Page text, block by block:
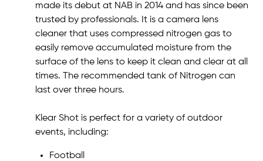
made its debut at NAB in 2014 and has since been
trusted by professionals. It is a camera lens
cleaner that uses compressed nitrogen gas to
easily remove accumulated moisture from the
surface of the lens to keep it clean and clear at all
times. The recommended tank of Nitrogen can
last over three hours.
Klear Shot is perfect for a variety of outdoor
events, including:
Football